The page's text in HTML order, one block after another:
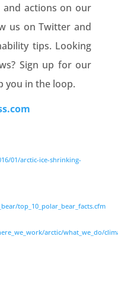
actions on our
us on Twitter and
tips. Looking
Sign up for our
you in the loop.
01/arctic-ice-shrinking-
top_10_polar_bear_facts.cfm
arctic/what_we_do/